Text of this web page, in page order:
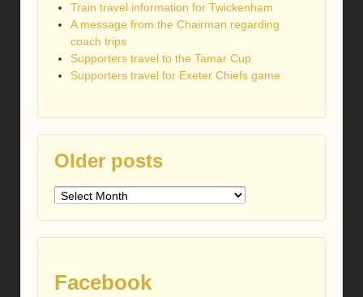
Train travel information for Twickenham
A message from the Chairman regarding
coach trips
Supporters travel to the Tamar Cup
Supporters travel for Exeter Chiefs game
Older posts
Older
Facebook